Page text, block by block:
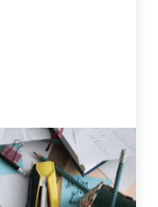
Up vs.